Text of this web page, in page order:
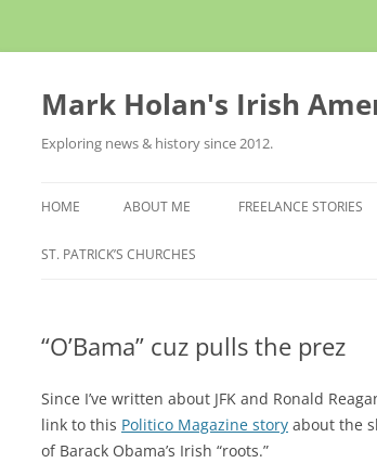
Skip
Mark Holan's Irish
Exploring news & history since 2012.
HOME ABOUT ME FREELANCE STORIES
ST. PATRICK’S CHURCHES
“O’Bama” cuz pulls the prez
Since I’ve written about JFK and Ronald
link to this Politico Magazine story about the
of Barack Obama’s Irish “roots.”